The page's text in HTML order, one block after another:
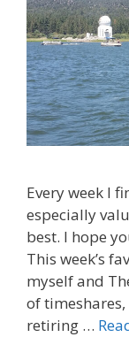
Every week I
especially
best. I hope
This week’s
myself and
of
retiring …